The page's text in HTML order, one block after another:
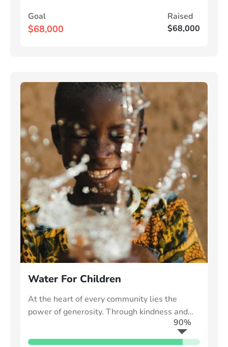
Goal
$68,000
Raised
$68,000
Water For Children
At the heart of every community lies the
power of generosity. Through kindness and
collective effort, we can uplift those in need
90%